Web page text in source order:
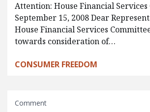
Attention: House Financial
September 15, 2008 Dear
House Financial Services
towards consideration of…
CONSUMER FREEDOM
Comment